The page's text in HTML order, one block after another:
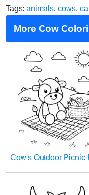
Tags: animals, cows,
More Cow
Cow's Outdoor Picnic